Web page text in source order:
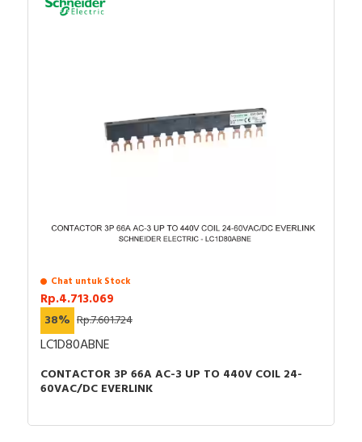
Chat untuk Stock
Rp.4.713.069
38% Rp.7.601.724
LC1D80ABNE
CONTACTOR 3P 66A AC-3 UP TO 440V COIL 24-
60VAC/DC EVERLINK